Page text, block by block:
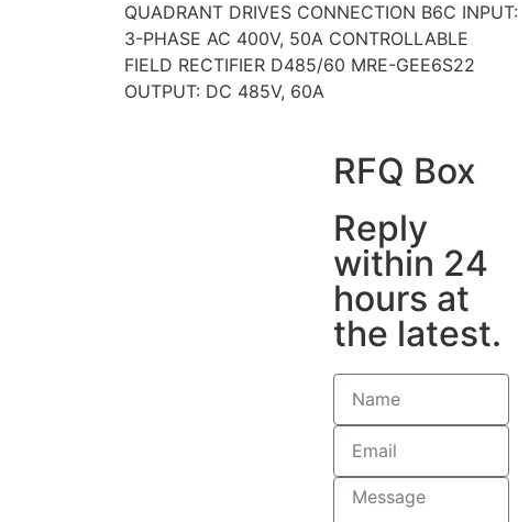
QUADRANT DRIVES CONNECTION B6C INPUT:
3-PHASE AC 400V, 50A CONTROLLABLE
FIELD RECTIFIER D485/60 MRE-GEE6S22
OUTPUT: DC 485V, 60A
RFQ Box
Reply
within 24
hours at
the latest.